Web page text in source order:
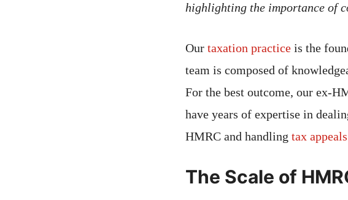
highlighting the importance of
Our taxation practice is the
team is composed of
For the best outcome, our ex-
have years of expertise in
HMRC and handling tax
The Scale of